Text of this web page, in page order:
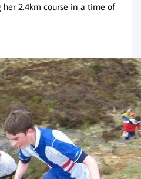
2.4km course in a time of